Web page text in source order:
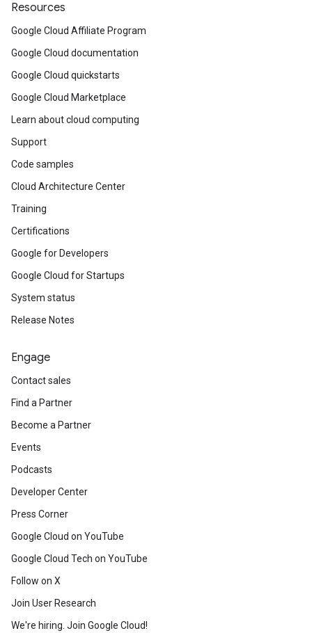
Resources
Google Cloud Affiliate Program
Google Cloud documentation
Google Cloud quickstarts
Google Cloud Marketplace
Learn about cloud computing
Support
Code samples
Cloud Architecture Center
Training
Certifications
Google for Developers
Google Cloud for Startups
System status
Release Notes
Engage
Contact sales
Find a Partner
Become a Partner
Events
Podcasts
Developer Center
Press Corner
Google Cloud on YouTube
Google Cloud Tech on YouTube
Follow on X
Join User Research
We're hiring. Join Google Cloud!